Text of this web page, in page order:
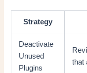
Strategy
Deactivate
Unused
Plugins
that